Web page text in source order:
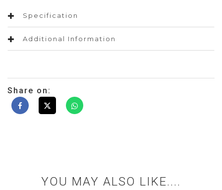
Specification
Additional Information
Share on:
YOU MAY ALSO LIKE....